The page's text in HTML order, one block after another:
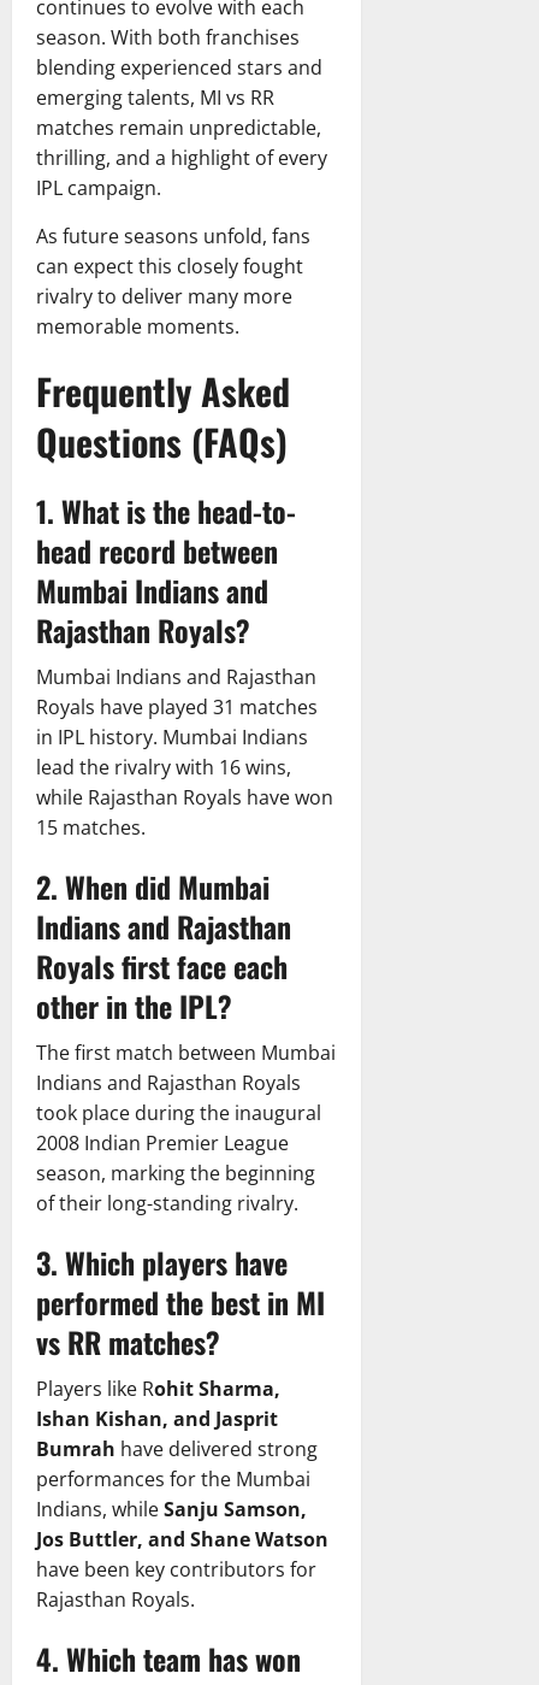
continues to evolve with each
season. With both franchises
blending experienced stars and
emerging talents, MI vs RR
matches remain unpredictable,
thrilling, and a highlight of every
IPL campaign.
As future seasons unfold, fans
can expect this closely fought
rivalry to deliver many more
memorable moments.
Frequently Asked
Questions (FAQs)
1. What is the head-to-
head record between
Mumbai Indians and
Rajasthan Royals?
Mumbai Indians and Rajasthan
Royals have played 31 matches
in IPL history. Mumbai Indians
lead the rivalry with 16 wins,
while Rajasthan Royals have won
15 matches.
2. When did Mumbai
Indians and Rajasthan
Royals first face each
other in the IPL?
The first match between Mumbai
Indians and Rajasthan Royals
took place during the inaugural
2008 Indian Premier League
season, marking the beginning
of their long-standing rivalry.
3. Which players have
performed the best in MI
vs RR matches?
Players like Rohit Sharma,
Ishan Kishan, and Jasprit
Bumrah have delivered strong
performances for the Mumbai
Indians, whileSanju Samson,
Jos Buttler, and Shane Watson
have been key contributors for
Rajasthan Royals.
4. Which team has won